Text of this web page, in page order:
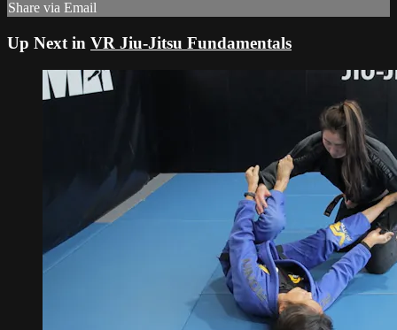
Share via Email
Up Next in VR Jiu-Jitsu Fundamentals